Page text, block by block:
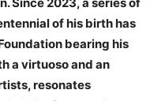
of his birth has
bearing his
a virtuoso and an
resonates